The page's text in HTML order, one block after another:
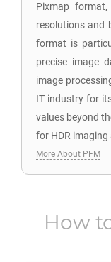
Pixmap
resolutions and
format is
precise image
image
IT industry for
values beyond
for HDR
More About PFM
How